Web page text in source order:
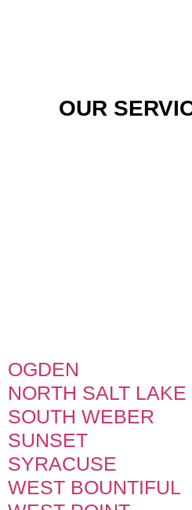
OUR
OGDEN
NORTH SALT LAKE
SOUTH WEBER
SUNSET
SYRACUSE
WEST BOUNTIFUL